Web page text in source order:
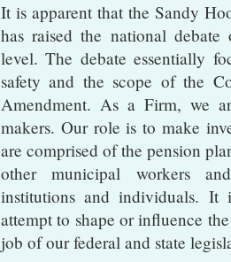
It is apparent that the Sandy
has raised the national
level. The debate essentially
safety and the scope of the
Amendment. As a Firm, we
makers. Our role is to make
are comprised of the pension
other municipal workers
institutions and individuals.
attempt to shape or influence
job of our federal and state